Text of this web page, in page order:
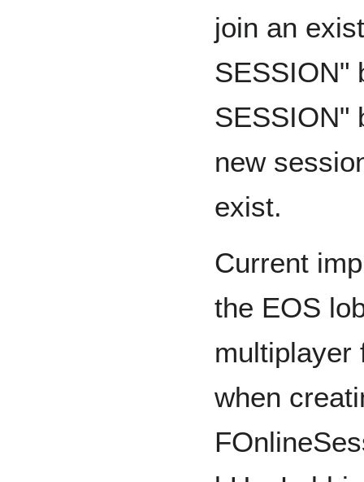
join an
SESSION"
SESSION"
new
exist.
Current
the EOS
multiplayer
when